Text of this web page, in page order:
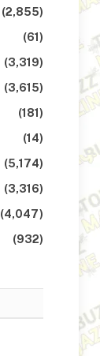
(2,855)
(61)
(3,319)
(3,615)
(181)
(14)
(5,174)
(3,316)
(4,047)
(932)